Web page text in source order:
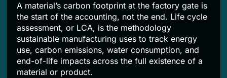
A material’s carbon footprint at the factory gate is
the start of the accounting, not the end. Life cycle
assessment, or LCA, is the methodology
sustainable manufacturing uses to track energy
use, carbon emissions, water consumption, and
end-of-life impacts across the full existence of a
material or product.